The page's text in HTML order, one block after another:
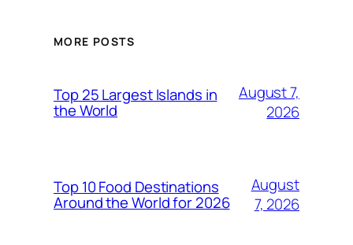
MORE POSTS
Top 25 Largest Islands in
the World
August 7,
2026
Top 10 Food Destinations
Around the World for 2026
August
7, 2026